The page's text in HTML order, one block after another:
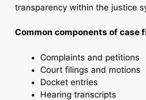
transparency within the justice
Common components of case
Complaints and petitions
Court filings and motions
Docket entries
Hearing transcripts